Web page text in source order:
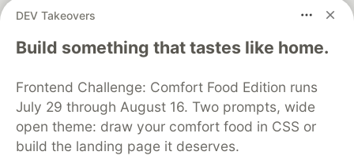
DEV Takeovers
Build something that tastes like home.
Frontend Challenge: Comfort Food Edition runs
July 29 through August 16. Two prompts, wide
open theme: draw your comfort food in CSS or
build the landing page it deserves.
DEV Community
— A space to discuss and keep up software
development and manage your software career
Home
DEV Challenges DEV++
Videos
Organization Accounts
DEV Showcase About
Contact
Free Postgres Database
DEV Shop
MLH
Code of Conduct
Privacy Policy
Terms of Use
Built on
Forem — the open source
and other inclusive communities.